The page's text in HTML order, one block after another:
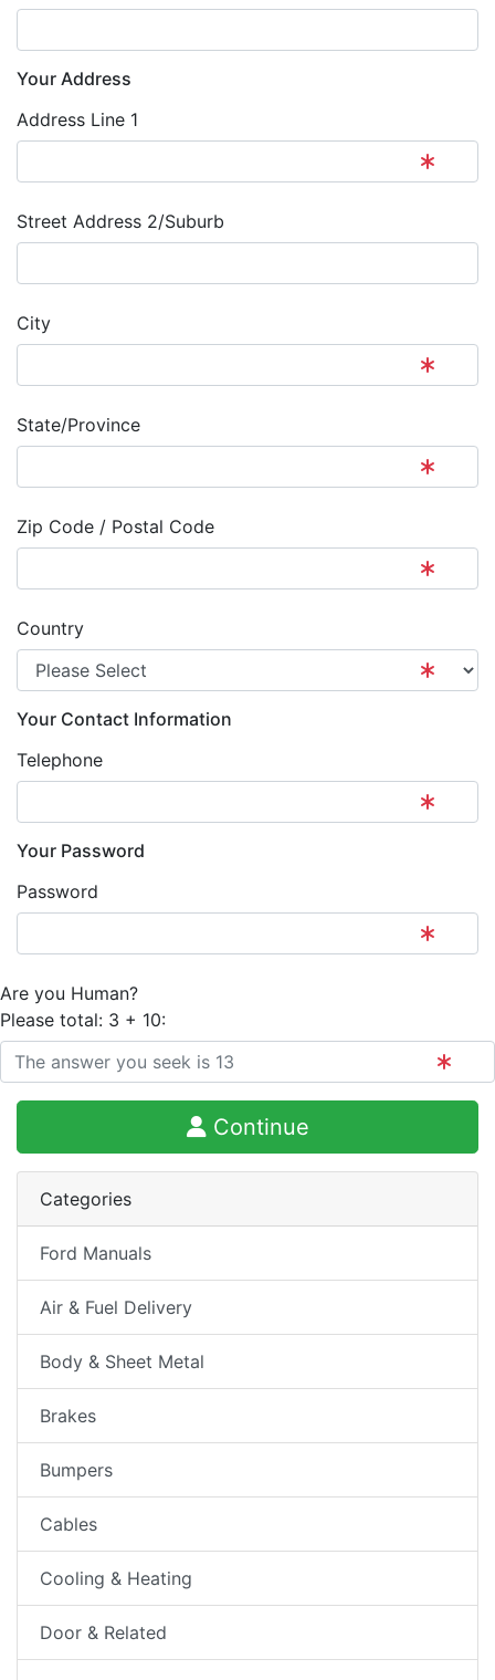
Your Address
Address Line 1
Street Address 2/Suburb
City
State/Province
Zip Code / Postal Code
Country
Your Contact Information
Telephone
Your Password
Password
Are you Human?
Please total: 3 + 10:
Continue
Categories
Ford Manuals
Air & Fuel Delivery
Body & Sheet Metal
Brakes
Bumpers
Cables
Cooling & Heating
Door & Related